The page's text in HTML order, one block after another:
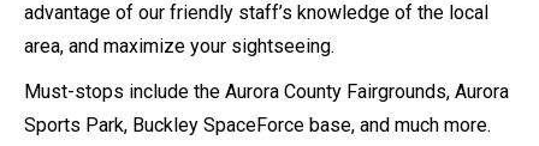
advantage of our friendly staff’s knowledge of the local
area, and maximize your sightseeing.
Must-stops include the Aurora County Fairgrounds, Aurora
Sports Park, Buckley SpaceForce base, and much more.